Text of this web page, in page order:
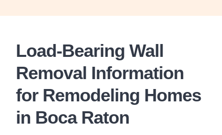
Load-Bearing Wall
Removal Information
for Remodeling Homes
in Boca Raton